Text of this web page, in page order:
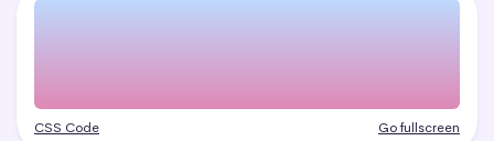
CSS Code Go fullscreen